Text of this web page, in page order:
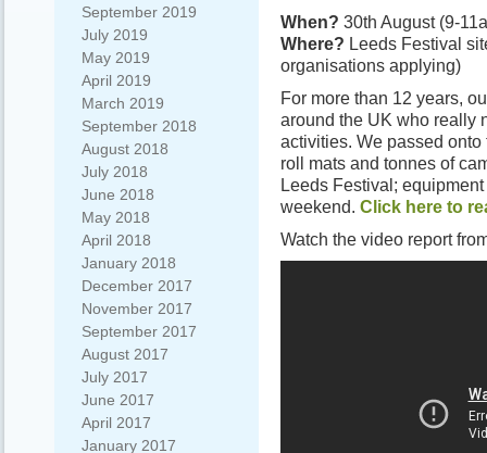
September 2019
July 2019
May 2019
April 2019
March 2019
September 2018
August 2018
July 2018
June 2018
May 2018
April 2018
January 2018
December 2017
November 2017
September 2017
August 2017
July 2017
June 2017
April 2017
January 2017
When? 30th August (9-
Where? Leeds Festival
organisations applying)
For more than 12 years,
around the UK who really
activities. We passed
roll mats and tonnes of
Leeds Festival;
weekend. Click here to
Watch the video report